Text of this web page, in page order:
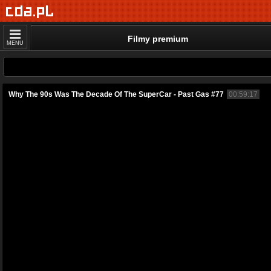
MENU Filmy premium
Why The 90s Was The Decade Of The SuperCar - Past Gas #77 00:59:17